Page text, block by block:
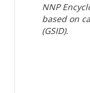
NNP
based on
(GSID).